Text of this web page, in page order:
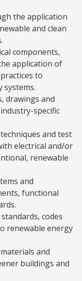
the application
and clean
components,
application of
to
systems.
drawings and
specific
and test
electrical and/or
renewable
and
functional
codes
renewable energy
and
buildings and